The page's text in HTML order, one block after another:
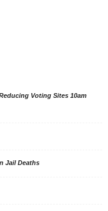
Voting Sites 10am
Jail Deaths